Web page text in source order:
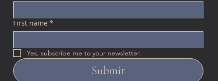
First name *
Yes, subscribe me to your newsletter.
Submit